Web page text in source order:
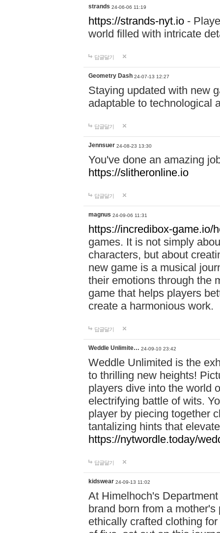
strands 24-06-06 11:19
https://strands-nyt.io -
world filled with intricate
답글달기
Geometry Dash 24-07-13 12:27
Staying updated with new
adaptable to technological
답글달기
Jennsuer 24-08-23 13:30
You've done an amazing
https://slitheronline.io
답글달기
magnus 24-09-06 11:31
https://incredibox-game.io/
games. It is not simply
characters, but about
new game is a musical
their emotions through the
game that helps players
create a harmonious work.
답글달기
Weddle Unlimite… 24-09-10 23:42
Weddle Unlimited is the
to thrilling new heights!
players dive into the world
electrifying battle of wits.
player by piecing together
tantalizing hints that
https://nytwordle.today/
답글달기
kidswear 24-09-13 11:02
At Himelhoch's
brand born from a
ethically crafted clothing